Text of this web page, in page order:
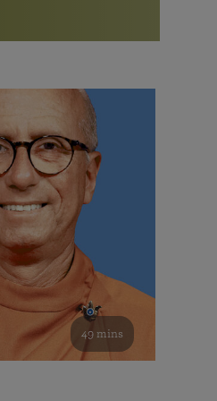
events
Guru’s Life
of Paramahansa
get involved and offer
49 mins